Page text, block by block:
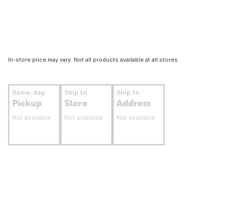
In-store price may vary. Not all products available at all stores.
Same-day
Pickup
Not available
Ship to
Store
Not available
Ship to
Address
Not available